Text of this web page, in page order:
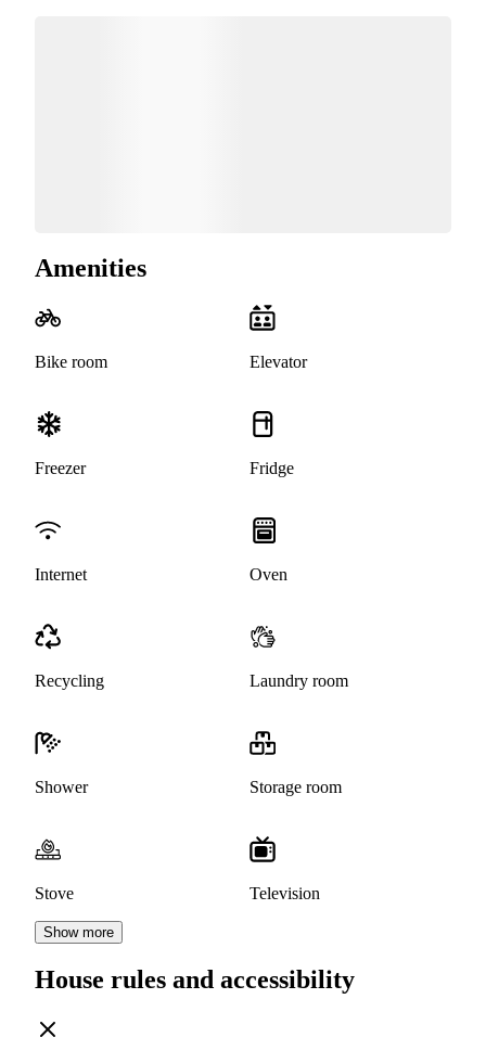
Amenities
Bike room Elevator
Freezer Fridge
Internet Oven
Recycling Laundry room
Shower Storage room
Stove Television
Show more
House rules and accessibility